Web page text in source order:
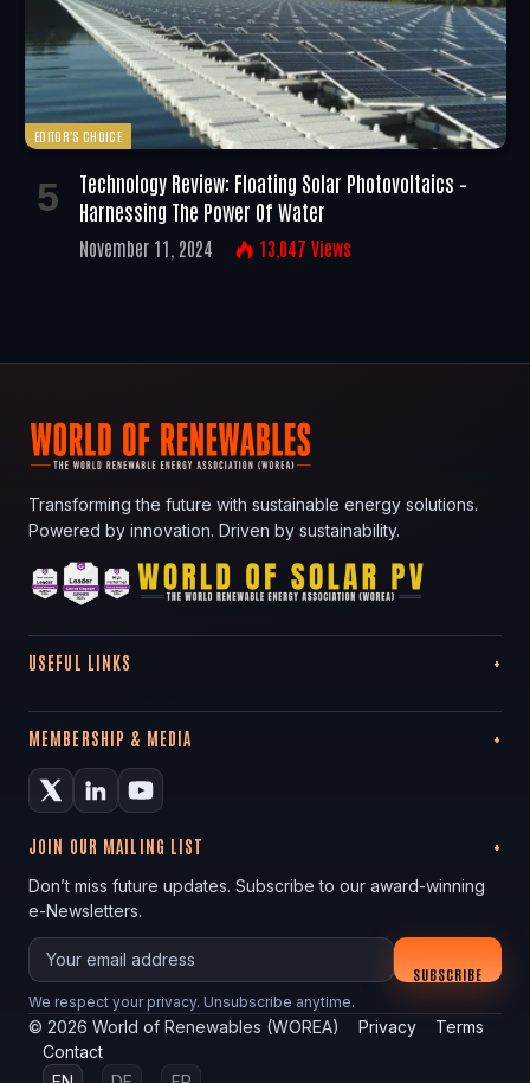
EDITOR'S CHOICE
Technology Review: Floating Solar Photovoltaics –
Harnessing The Power Of Water
November 11, 2024 13,047 Views
Transforming the future with sustainable energy solutions.
Powered by innovation. Driven by sustainability.
USEFUL LINKS
MEMBERSHIP & MEDIA
JOIN OUR MAILING LIST
Don’t miss future updates. Subscribe to our award-winning
e-Newsletters.
Your email
SUBSCRIBE
We respect your privacy. Unsubscribe anytime.
© 2026 World of Renewables (WOREA) Privacy
Terms
Contact